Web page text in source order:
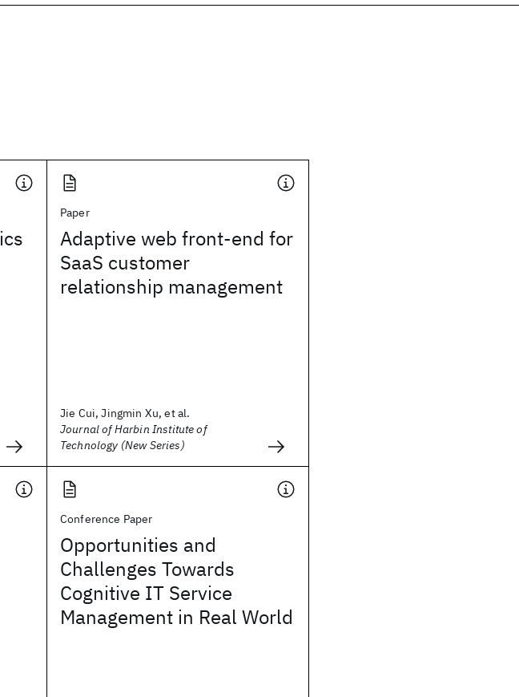
Paper
Adaptive web front-end for
SaaS customer
relationship management
Jie Cui, Jingmin Xu, et al.
Journal of Harbin Institute of
Technology (New Series)
Conference Paper
Opportunities and
Challenges Towards
Cognitive IT Service
Management in Real World